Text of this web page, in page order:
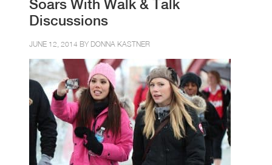
Soars With Walk & Talk
Discussions
JUNE 12, 2014 BY DONNA KASTNER